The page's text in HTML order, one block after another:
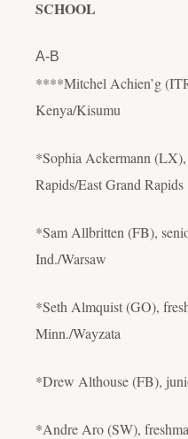
SCHOOL
A-B
****Mitchel Achien’g
Kenya/Kisumu
*Sophia Ackermann
Rapids/East Grand Rapids
*Sam Allbritten (FB),
Ind./Warsaw
*Seth Almquist (GO),
Minn./Wayzata
*Drew Althouse (FB),
*Andre Aro (SW),